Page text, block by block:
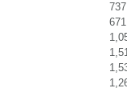
737
671